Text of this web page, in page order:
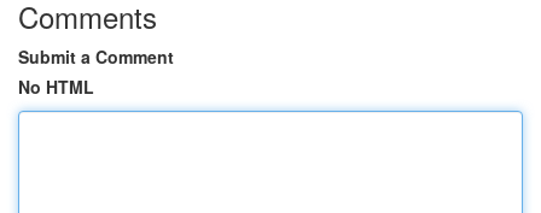
Comments
Submit a Comment
No HTML